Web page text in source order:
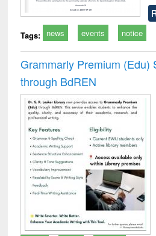
Tags: news events notice
Grammarly Premium (Edu)
through BdREN